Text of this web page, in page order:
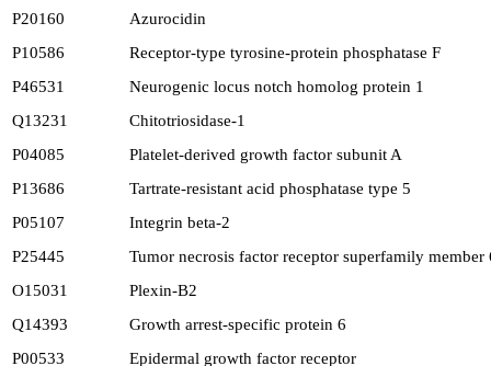
P20160
Azurocidin
P10586
Receptor-type tyrosine-protein phosphatase F
P46531
Neurogenic locus notch homolog protein 1
Q13231
Chitotriosidase-1
P04085
Platelet-derived growth factor subunit A
P13686
Tartrate-resistant acid phosphatase type 5
P05107
Integrin beta-2
P25445
Tumor necrosis factor receptor superfamily member
O15031
Plexin-B2
Q14393
Growth arrest-specific protein 6
P00533
Epidermal growth factor receptor